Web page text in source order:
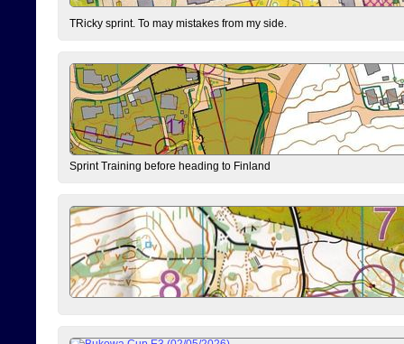
TRicky sprint. To may mistakes from my side.
Sprint Training before heading to Finland